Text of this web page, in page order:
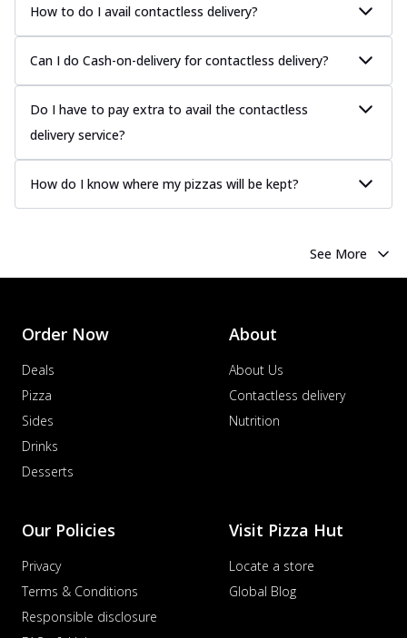
How to do I avail contactless delivery?
Can I do Cash-on-delivery for contactless delivery?
Do I have to pay extra to avail the contactless
delivery service?
How do I know where my pizzas will be kept?
See More
Order Now
Deals
Pizza
Sides
Drinks
Desserts
About
About Us
Contactless delivery
Nutrition
Our Policies
Privacy
Terms & Conditions
Responsible disclosure
Visit Pizza Hut
Locate a store
Global Blog